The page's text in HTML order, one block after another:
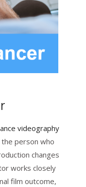
videography
person who
changes
works closely
film outcome,